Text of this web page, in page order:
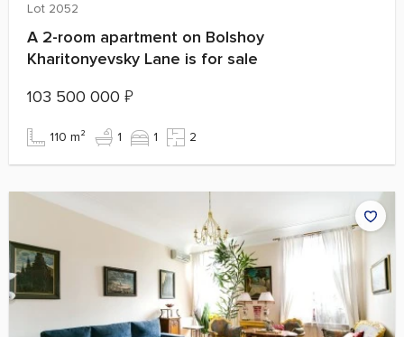
Lot 2052
A 2-room apartment on Bolshoy
Kharitonyevsky Lane is for sale
103 500 000 ₽
110 m² 1 1 2